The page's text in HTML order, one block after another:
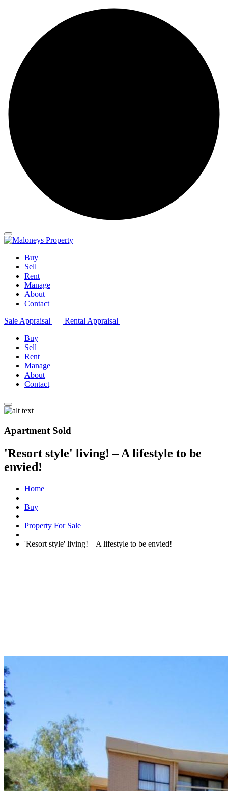
Buy
Sell
Rent
Manage
About
Contact
Sale Appraisal
Rental Appraisal
Buy
Sell
Rent
Manage
About
Contact
Apartment Sold
'Resort style' living! – A lifestyle to be
envied!
Home
Buy
Property For Sale
'Resort style' living! – A lifestyle to be envied!